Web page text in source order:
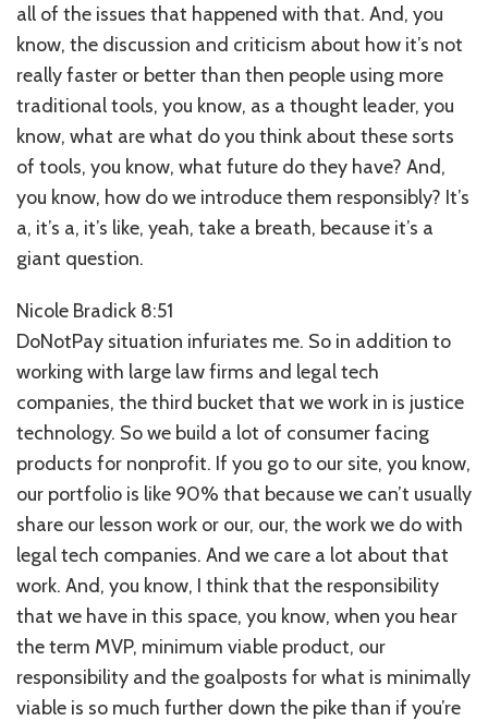
all of the issues that happened with that. And, you
know, the discussion and criticism about how it’s not
really faster or better than then people using more
traditional tools, you know, as a thought leader, you
know, what are what do you think about these sorts
of tools, you know, what future do they have? And,
you know, how do we introduce them responsibly? It’s
a, it’s a, it’s like, yeah, take a breath, because it’s a
giant question.
Nicole Bradick 8:51
DoNotPay situation infuriates me. So in addition to
working with large law firms and legal tech
companies, the third bucket that we work in is justice
technology. So we build a lot of consumer facing
products for nonprofit. If you go to our site, you know,
our portfolio is like 90% that because we can’t usually
share our lesson work or our, our, the work we do with
legal tech companies. And we care a lot about that
work. And, you know, I think that the responsibility
that we have in this space, you know, when you hear
the term MVP, minimum viable product, our
responsibility and the goalposts for what is minimally
viable is so much further down the pike than if you’re